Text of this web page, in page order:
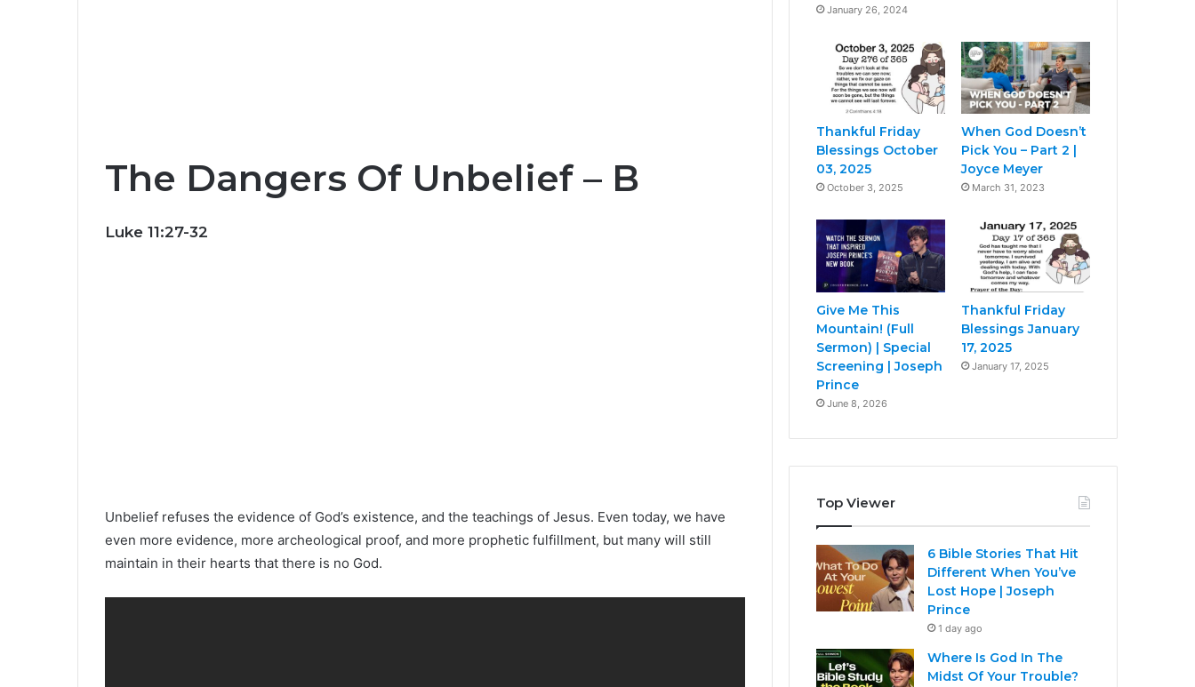
The Dangers Of Unbelief – B
Luke 11:27-32
Unbelief refuses the evidence of God’s existence, and the teachings of Jesus. Even today, we have
even more evidence, more archeological proof, and more prophetic fulfillment, but many will still
maintain in their hearts that there is no God.
January 26, 2024
Thankful Friday
Blessings October
03, 2025
October 3, 2025
When God Doesn’t
Pick You – Part 2 |
Joyce Meyer
March 31, 2023
Give Me This
Mountain! (Full
Sermon) | Special
Screening | Joseph
Prince
June 8, 2026
Thankful Friday
Blessings January
17, 2025
January 17, 2025
Top Viewer
6 Bible Stories That Hit
Different When You’ve
Lost Hope | Joseph
Prince
1 day ago
Where Is God In The
Midst Of Your Trouble?